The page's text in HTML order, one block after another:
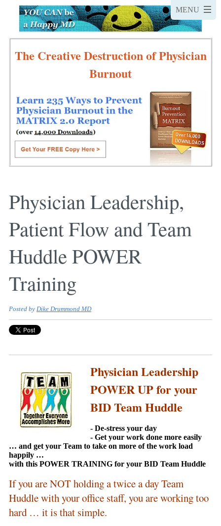
The Creative Destruction of Physician
Burnout
Physician Leadership,
Patient Flow and Team
Huddle POWER
Training
Posted by Dike Drummond MD
Physician Leadership
POWER UP for your
BID Team Huddle
- De-stress your day
- Get your work done more easily
… and get your Team to take on more of the work load
happily …
with this POWER TRAINING for your BID Team Huddle
If you are NOT holding a twice a day Team
Huddle with your office staff, you are working too
hard … it is that simple.